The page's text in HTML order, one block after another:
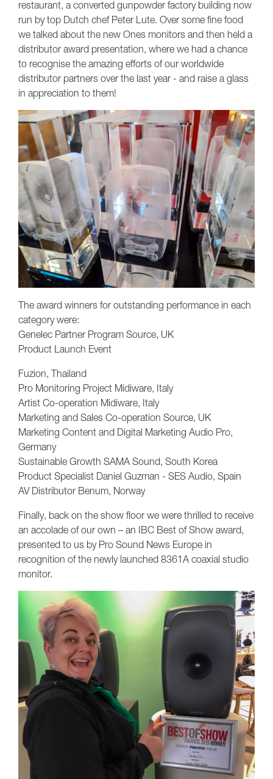
restaurant, a converted gunpowder factory building now
run by top Dutch chef Peter Lute. Over some fine food
we talked about the new Ones monitors and then held a
distributor award presentation, where we had a chance
to recognise the amazing efforts of our worldwide
distributor partners over the last year - and raise a glass
in appreciation to them!
The award winners for outstanding performance in each
category were:
Genelec Partner Program Source, UK
Product Launch Event
Fuzion, Thailand
Pro Monitoring Project Midiware, Italy
Artist Co-operation Midiware, Italy
Marketing and Sales Co-operation Source, UK
Marketing Content and Digital Marketing Audio Pro,
Germany
Sustainable Growth SAMA Sound, South Korea
Product Specialist Daniel Guzman - SES Audio, Spain
AV Distributor Benum, Norway
Finally, back on the show floor we were thrilled to receive
an accolade of our own – an IBC Best of Show award,
presented to us by Pro Sound News Europe in
recognition of the newly launched 8361A coaxial studio
monitor.